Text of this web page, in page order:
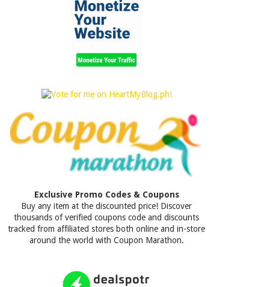
Exclusive Promo Codes & Coupons
Buy any item at the discounted price! Discover
thousands of verified coupons code and discounts
tracked from affiliated stores both online and in-store
around the world with Coupon Marathon.